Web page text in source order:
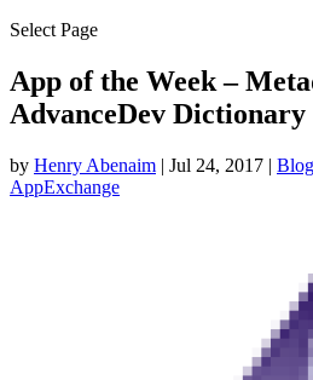
Select Page
App of the Week –
AdvanceDev Dictionary
by Henry Abenaim | Jul 24, 2017 | Blog
AppExchange